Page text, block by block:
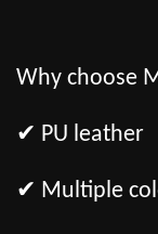
Why choose
✔ PU leather
✔ Multiple